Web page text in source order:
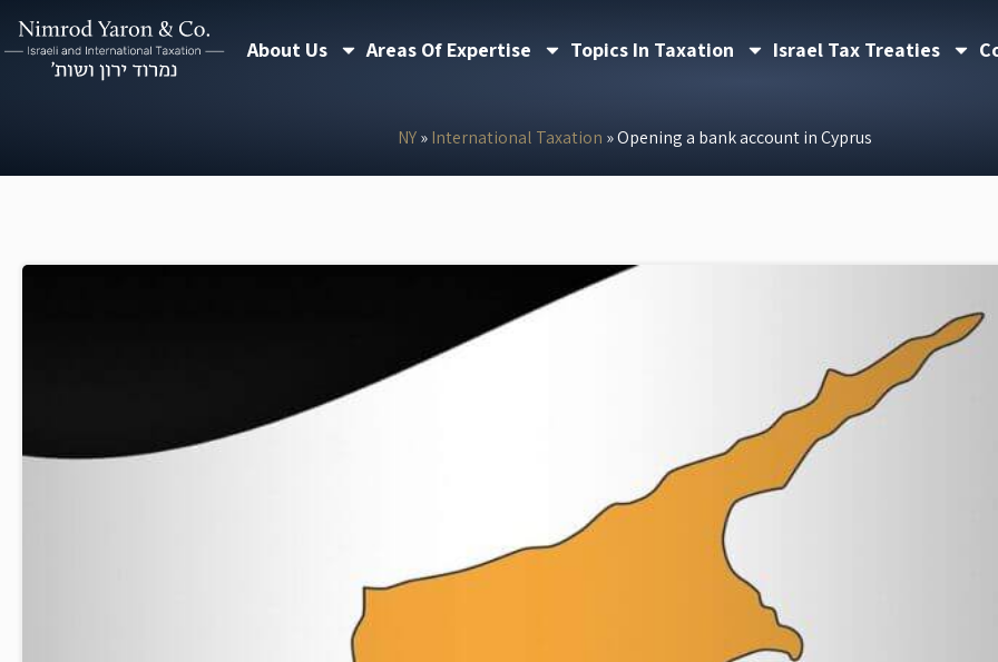
Skip
to
content
About Us Areas Of Expertise Topics In Taxation Israel Tax Treaties
NY» International Taxation »Opening a bank account in Cyprus